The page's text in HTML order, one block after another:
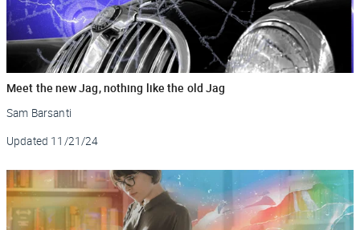
Meet the new Jag, nothing like the old Jag
Sam Barsanti
Updated 11/21/24